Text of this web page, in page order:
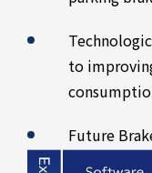
to
Future